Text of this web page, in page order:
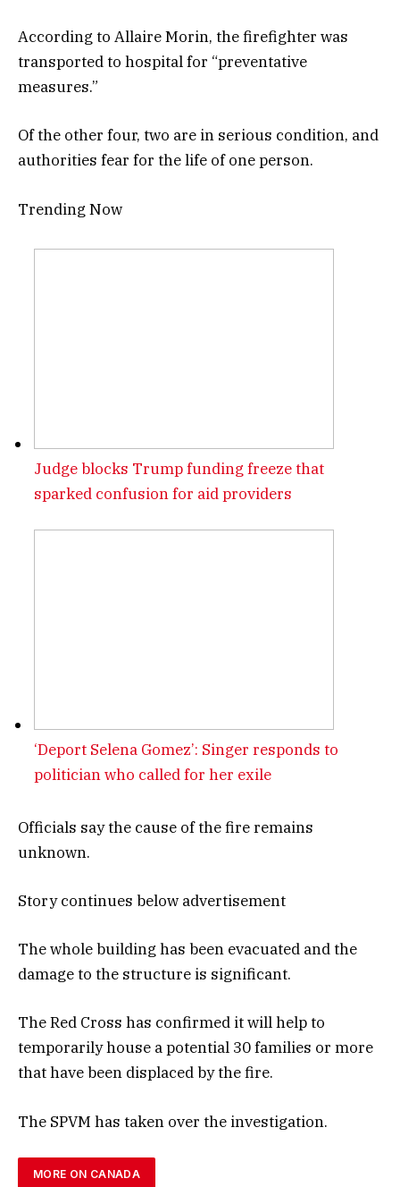
According to Allaire Morin, the firefighter was
transported to hospital for “preventative
measures.”
Of the other four, two are in serious condition, and
authorities fear for the life of one person.
Trending Now
Judge blocks Trump funding freeze that
sparked confusion for aid providers
‘Deport Selena Gomez’: Singer responds to
politician who called for her exile
Officials say the cause of the fire remains
unknown.
Story continues below advertisement
The whole building has been evacuated and the
damage to the structure is significant.
The Red Cross has confirmed it will help to
temporarily house a potential 30 families or more
that have been displaced by the fire.
The SPVM has taken over the investigation.
MORE ON CANADA